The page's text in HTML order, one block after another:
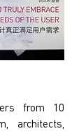
from 10
architects,